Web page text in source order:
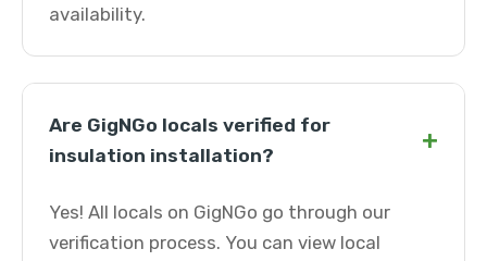
availability.
Are GigNGo locals verified for
insulation installation?
+
Yes! All locals on GigNGo go through our
verification process. You can view local